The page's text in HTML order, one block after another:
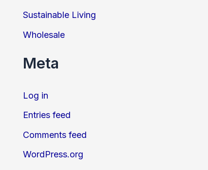
Sustainable Living
Wholesale
Meta
Log in
Entries feed
Comments feed
WordPress.org